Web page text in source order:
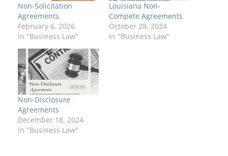
Non-Solicitation
Agreements
February 6, 2026
In "Business Law"
Louisiana Non-
Compete Agreements
October 28, 2024
In "Business Law"
Non-Disclosure
Agreements
December 18, 2024
In "Business Law"